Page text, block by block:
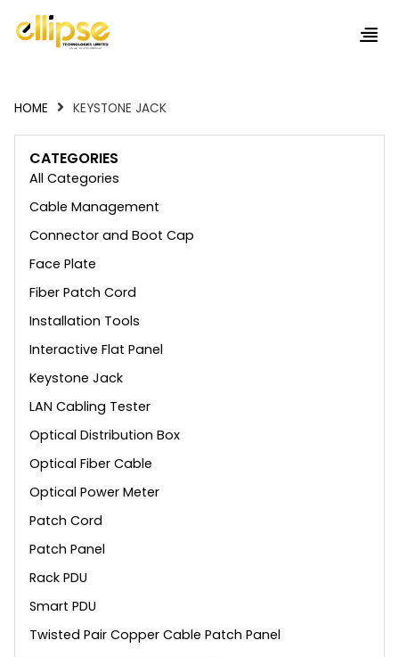
HOME KEYSTONE JACK
CATEGORIES
All Categories
Cable Management
Connector and Boot Cap
Face Plate
Fiber Patch Cord
Installation Tools
Interactive Flat Panel
Keystone Jack
LAN Cabling Tester
Optical Distribution Box
Optical Fiber Cable
Optical Power Meter
Patch Cord
Patch Panel
Rack PDU
Smart PDU
Twisted Pair Copper Cable Patch Panel